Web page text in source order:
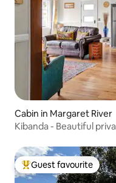
Cabin in Margaret River
Kibanda - Beautiful
Top guest favourite
Guest favourite